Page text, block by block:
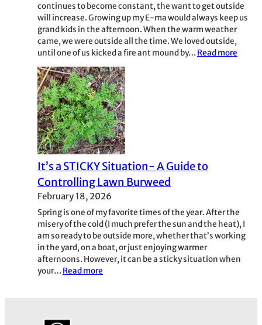
continues to become constant, the want to get outside
will increase. Growing up my E-ma would always keep us
grand kids in the afternoon. When the warm weather
came, we were outside all the time. We loved outside,
until one of us kicked a fire ant mound by… Read more
It’s a STICKY Situation- A Guide to
Controlling Lawn Burweed
February 18, 2026
Spring is one of my favorite times of the year. After the
misery of the cold (I much prefer the sun and the heat), I
am so ready to be outside more, whether that’s working
in the yard, on a boat, or just enjoying warmer
afternoons. However, it can be a sticky situation when
your… Read more